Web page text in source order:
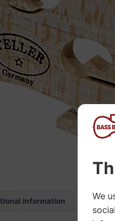
“
information